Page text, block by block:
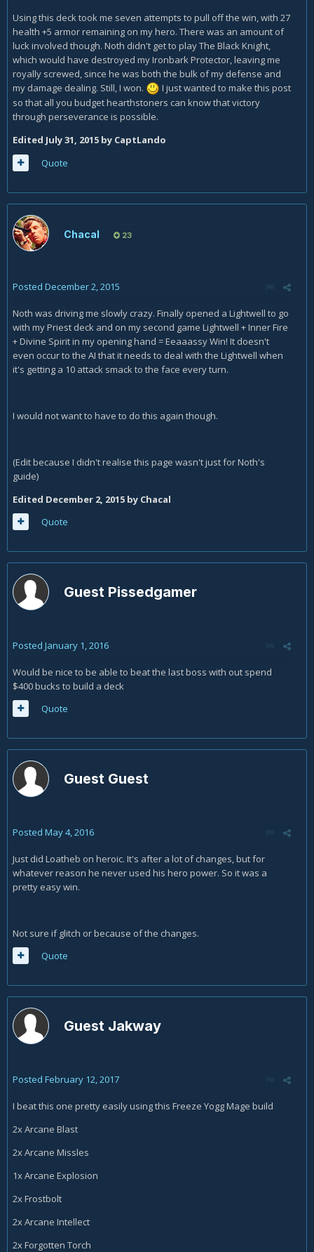
Using this deck took me seven attempts to pull off the win, with 27
health +5 armor remaining on my hero. There was an amount of
luck involved though. Noth didn't get to play The Black Knight,
which would have destroyed my Ironbark Protector, leaving me
royally screwed, since he was both the bulk of my defense and
my damage dealing. Still, I won.
I just wanted to make this post
so that all you budget hearthstoners can know that victory
through perseverance is possible.
Edited July 31, 2015 by CaptLando
Quote
Chacal 23
Posted December 2, 2015
Noth was driving me slowly crazy. Finally opened a Lightwell to go
with my Priest deck and on my second game Lightwell + Inner Fire
+ Divine Spirit in my opening hand = Eeaaassy Win! It doesn't
even occur to the AI that it needs to deal with the Lightwell when
it's getting a 10 attack smack to the face every turn.
I would not want to have to do this again though.
(Edit because I didn't realise this page wasn't just for Noth's
guide)
Edited December 2, 2015 by Chacal
Quote
Guest Pissedgamer
Posted January 1, 2016
Would be nice to be able to beat the last boss with out spend
$400 bucks to build a deck
Quote
Guest Guest
Posted May 4, 2016
Just did Loatheb on heroic. It's after a lot of changes, but for
whatever reason he never used his hero power. So it was a
pretty easy win.
Not sure if glitch or because of the changes.
Quote
Guest Jakway
Posted February 12, 2017
I beat this one pretty easily using this Freeze Yogg Mage build
2x Arcane Blast
2x Arcane Missles
1x Arcane Explosion
2x Frostbolt
2x Arcane Intellect
2x Forgotten Torch